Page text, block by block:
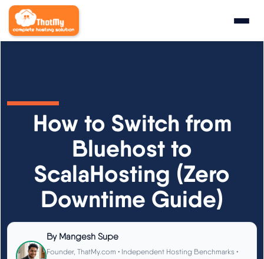
State of WordPress Hosting 2026
Hosting CPU Rankings
TTFB Explained
How We Test
How to Switch from
Bluehost to
ScalaHosting (Zero
Downtime Guide)
By Mangesh Supe
Founder, ThatMy.com • Independent Hosting Benchmarks •